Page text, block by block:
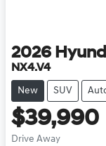
2026
NX4.V4
New SUV
$39,990
Drive Away